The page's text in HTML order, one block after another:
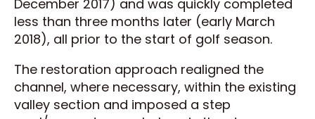
December 2017) and was quickly completed
less than three months later (early March
2018), all prior to the start of golf season.
The restoration approach realigned the
channel, where necessary, within the existing
valley section and imposed a step